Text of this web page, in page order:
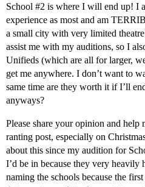
School #2 is where I will end up! I
experience as most and am
a small city with very limited
assist me with my auditions, so I
Unifieds (which are all for larger,
get me anywhere. I don’t want to
same time are they worth it if I’ll
anyways?
Please share your opinion and
ranting post, especially on
about this since my audition for
I’d be in because they very heavily
naming the schools because the